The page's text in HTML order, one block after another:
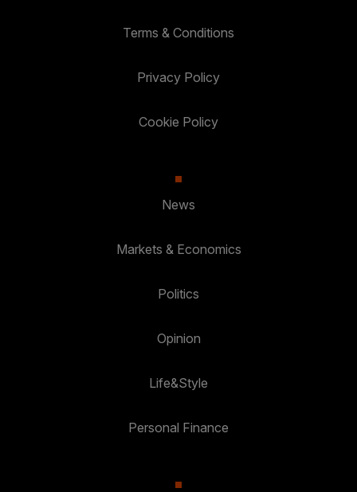
Terms & Conditions
Privacy Policy
Cookie Policy
News
Markets & Economics
Politics
Opinion
Life&Style
Personal Finance